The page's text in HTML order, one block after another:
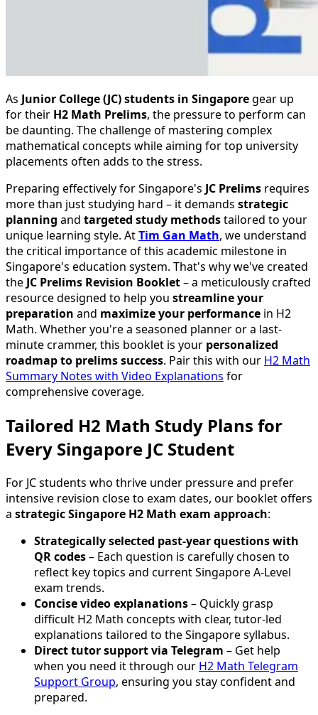
As Junior College (JC) students in Singaporegear up
for their H2 Math Prelims, the pressure to perform can
be daunting. The challenge of mastering complex
mathematical concepts while aiming for top university
placements often adds to the stress.
Preparing effectively for Singapore's JC Prelims requires
more than just studying hard – it demands strategic
planning and targeted study methodstailored to your
unique learning style. AtTim Gan Math, we understand
the critical importance of this academic milestone in
Singapore's education system. That's why we've created
the JC Prelims Revision Booklet– a meticulously crafted
resource designed to help you streamline your
preparation and maximize your performance in H2
Math. Whether you're a seasoned planner or a last-
minute crammer, this booklet is your personalized
roadmap to prelims success. Pair this with our H2 Math
Summary Notes with Video Explanations for
comprehensive coverage.
Tailored H2 Math Study Plans for
Every Singapore JC Student
For JC students who thrive under pressure and prefer
intensive revision close to exam dates, our booklet offers
a strategic Singapore H2 Math exam approach:
Strategically selected past-year questions with
QR codes– Each question is carefully chosen to
reflect key topics and current Singapore A-Level
exam trends.
Concise video explanations– Quickly grasp
difficult H2 Math concepts with clear, tutor-led
explanations tailored to the Singapore syllabus.
Direct tutor support via Telegram – Get help
when you need it through our H2 Math Telegram
Support Group, ensuring you stay confident and
prepared.